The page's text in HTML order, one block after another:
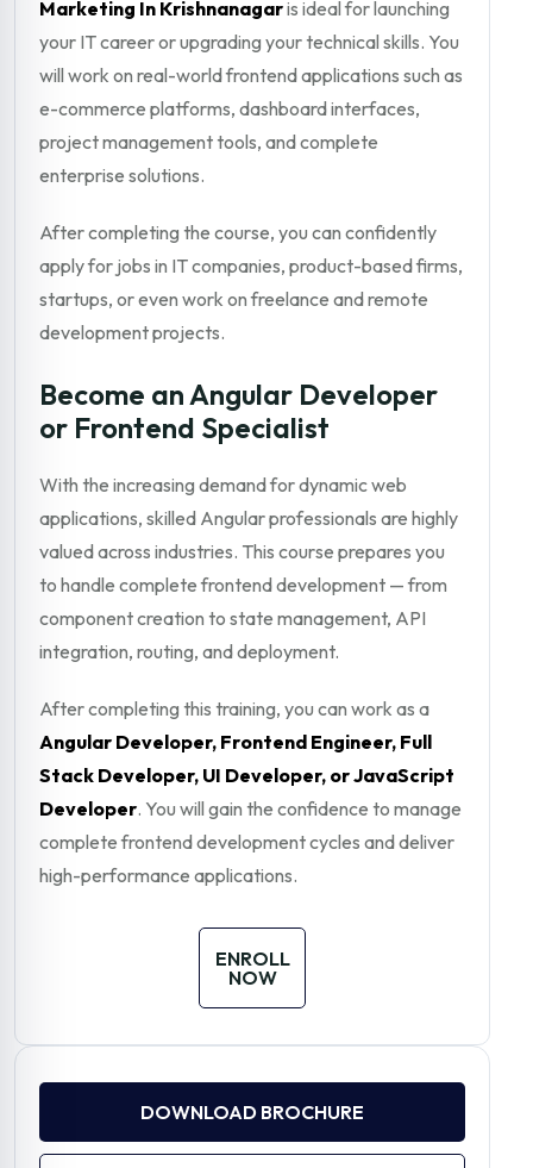
Marketing In Krishnanagaris ideal for launching
your IT career or upgrading your technical skills. You
will work on real-world frontend applications such as
e-commerce platforms, dashboard interfaces,
project management tools, and complete
enterprise solutions.
After completing the course, you can confidently
apply for jobs in IT companies, product-based firms,
startups, or even work on freelance and remote
development projects.
Become an Angular Developer
or Frontend Specialist
With the increasing demand for dynamic web
applications, skilled Angular professionals are highly
valued across industries. This course prepares you
to handle complete frontend development — from
component creation to state management, API
integration, routing, and deployment.
After completing this training, you can work as a
Angular Developer, Frontend Engineer, Full
Stack Developer, UI Developer, or JavaScript
Developer. You will gain the confidence to manage
complete frontend development cycles and deliver
high-performance applications.
ENROLL
NOW
DOWNLOAD BROCHURE